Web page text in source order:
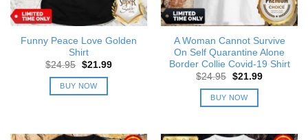
Funny Peace Love Golden
Shirt
$24.95 Original
was:
$24.95.
$21.99Current
BUY NOW
A Woman Cannot Survive
On Self Quarantine Alone
Border Collie Covid-19 Shirt
$24.95 Original
was:
$24.95.
$21.99Current
BUY NOW